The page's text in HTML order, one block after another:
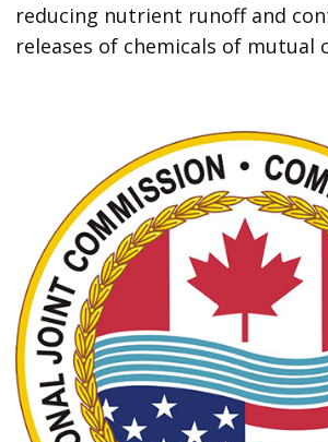
reducing nutrient runoff and
releases of chemicals of mutual